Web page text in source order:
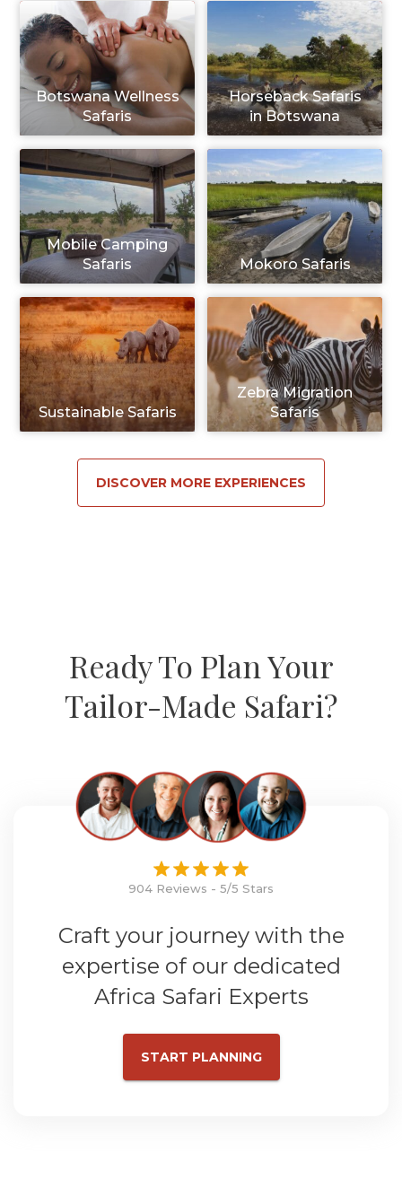
Botswana Wellness
Safaris
Horseback Safaris
in Botswana
Mobile Camping
Safaris
Mokoro Safaris
Sustainable Safaris
Zebra Migration
Safaris
DISCOVER MORE EXPERIENCES
Ready To Plan Your
Tailor-Made Safari?
904 Reviews - 5/5 Stars
Craft your journey with the
expertise of our dedicated
Africa Safari Experts
START PLANNING